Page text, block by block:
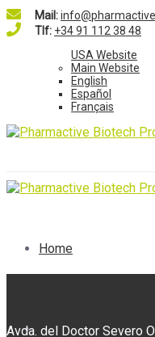
Mail:
Tlf: +34 91 112 38 48
USA Website
Main Website
English
Español
Français
Home
Ingredients
Avda. del Doctor Severo